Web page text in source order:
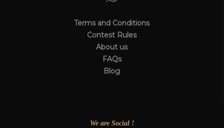
Terms and Conditions
Contest Rules
About us
FAQs
Blog
We are Social !